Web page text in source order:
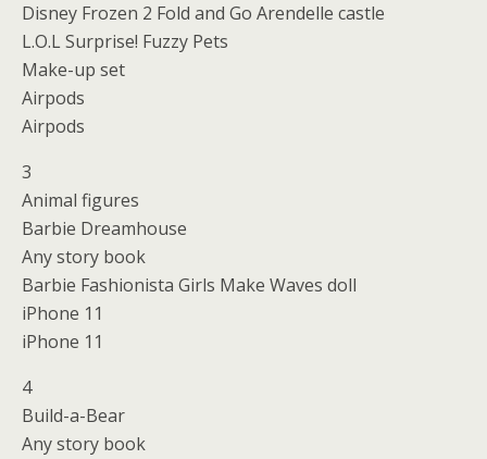
Disney Frozen 2 Fold and Go Arendelle castle
L.O.L Surprise! Fuzzy Pets
Make-up set
Airpods
Airpods
3
Animal figures
Barbie Dreamhouse
Any story book
Barbie Fashionista Girls Make Waves doll
iPhone 11
iPhone 11
4
Build-a-Bear
Any story book